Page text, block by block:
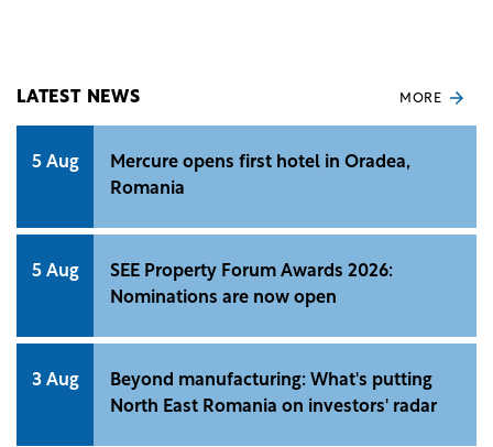
LATEST NEWS MORE
5 Aug
Mercure opens first hotel in Oradea,
Romania
5 Aug
SEE Property Forum Awards 2026:
Nominations are now open
3 Aug
Beyond manufacturing: What's putting
North East Romania on investors' radar